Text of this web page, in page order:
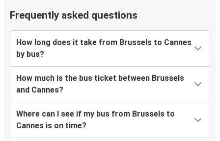
Frequently asked questions
How long does it take from Brussels to Cannes
by bus?
How much is the bus ticket between Brussels
and Cannes?
Where can I see if my bus from Brussels to
Cannes is on time?